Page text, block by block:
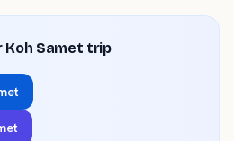
Koh Samet trip